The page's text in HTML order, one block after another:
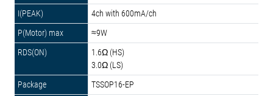
4ch with 600mA/ch
≈9W
1.6Ω (HS)
3.0Ω (LS)
TSSOP16-EP